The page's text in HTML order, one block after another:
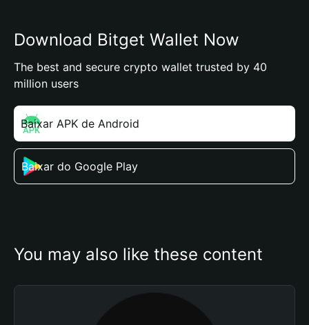
Download Bitget Wallet Now
The best and secure crypto wallet trusted by 40
million users
Baixar APK de Android
Baixar do Google Play
You may also like these content